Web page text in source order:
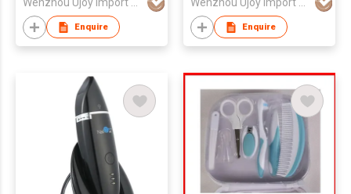
Wenzhou Ujoy Import & Export Trade Co Ltd
Enquire
Wenzhou Ujoy Import & Export Trade Co Ltd
Enquire